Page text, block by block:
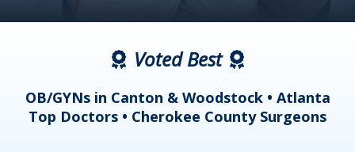
Voted Best
OB/GYNs in Canton & Woodstock • Atlanta
Top Doctors • Cherokee County Surgeons